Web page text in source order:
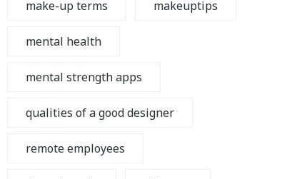
make-up terms makeuptips
mental health
mental strength apps
qualities of a good designer
remote employees